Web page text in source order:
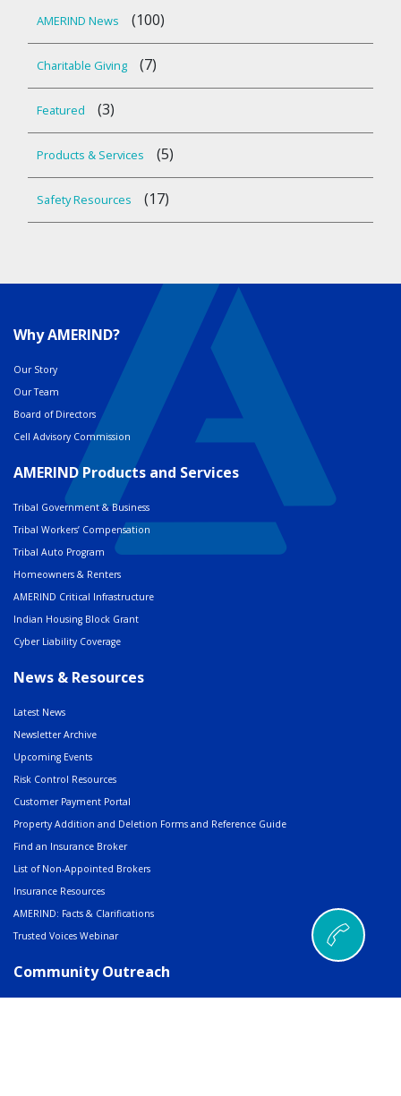
AMERIND News (100)
Charitable Giving (7)
Featured (3)
Products & Services (5)
Safety Resources (17)
Why AMERIND?
Our Story
Our Team
Board of Directors
Cell Advisory Commission
AMERIND Products and Services
Tribal Government & Business
Tribal Workers’ Compensation
Tribal Auto Program
Homeowners & Renters
AMERIND Critical Infrastructure
Indian Housing Block Grant
Cyber Liability Coverage
News & Resources
Latest News
Newsletter Archive
Upcoming Events
Risk Control Resources
Customer Payment Portal
Property Addition and Deletion Forms and Reference Guide
Find an Insurance Broker
List of Non-Appointed Brokers
Insurance Resources
AMERIND: Facts & Clarifications
Trusted Voices Webinar
Community Outreach